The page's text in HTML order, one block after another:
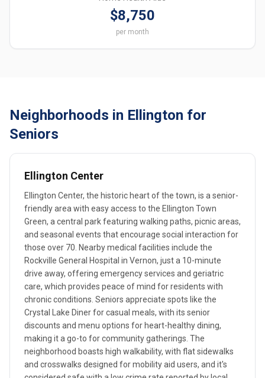
$8,750
per month
Neighborhoods in Ellington for
Seniors
Ellington Center
Ellington Center, the historic heart of the town, is a senior-
friendly area with easy access to the Ellington Town
Green, a central park featuring walking paths, picnic areas,
and seasonal events that encourage social interaction for
those over 70. Nearby medical facilities include the
Rockville General Hospital in Vernon, just a 10-minute
drive away, offering emergency services and geriatric
care, which provides peace of mind for residents with
chronic conditions. Seniors appreciate spots like the
Crystal Lake Diner for casual meals, with its senior
discounts and menu options for heart-healthy dining,
making it a go-to for community gatherings. The
neighborhood boasts high walkability, with flat sidewalks
and crosswalks designed for mobility aid users, and it's